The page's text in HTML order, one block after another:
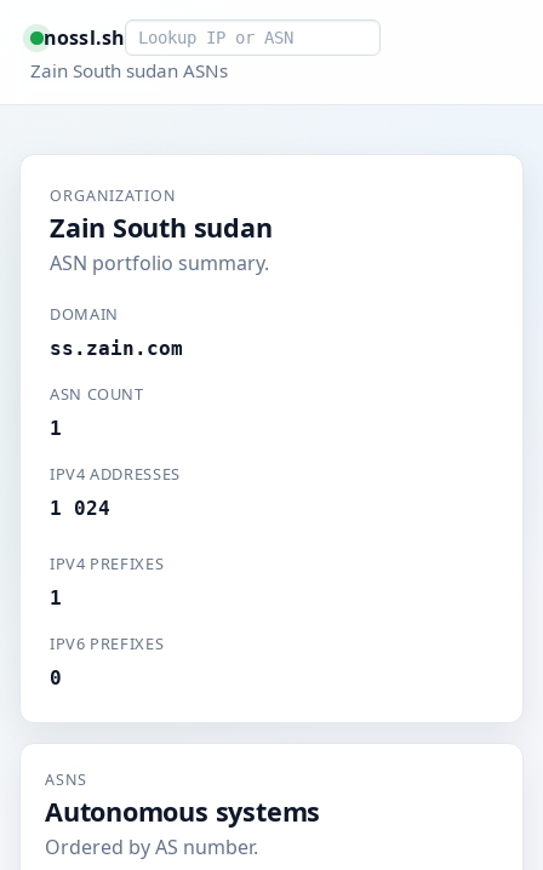
nossl.shSmart lookup
Zain South sudan ASNs
ORGANIZATION
Zain South sudan
ASN portfolio summary.
DOMAIN
ss.zain.com
ASN COUNT
1
IPV4 ADDRESSES
1 024
IPV4 PREFIXES
1
IPV6 PREFIXES
0
ASNS
Autonomous systems
Ordered by AS number.